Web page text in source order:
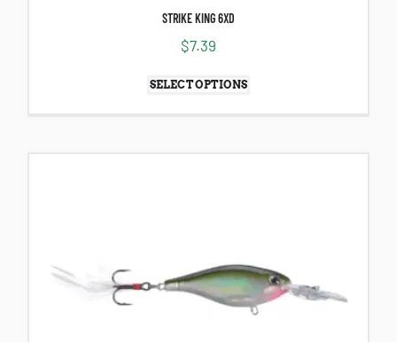
STRIKE KING 6XD
$7.39
SELECT OPTIONS